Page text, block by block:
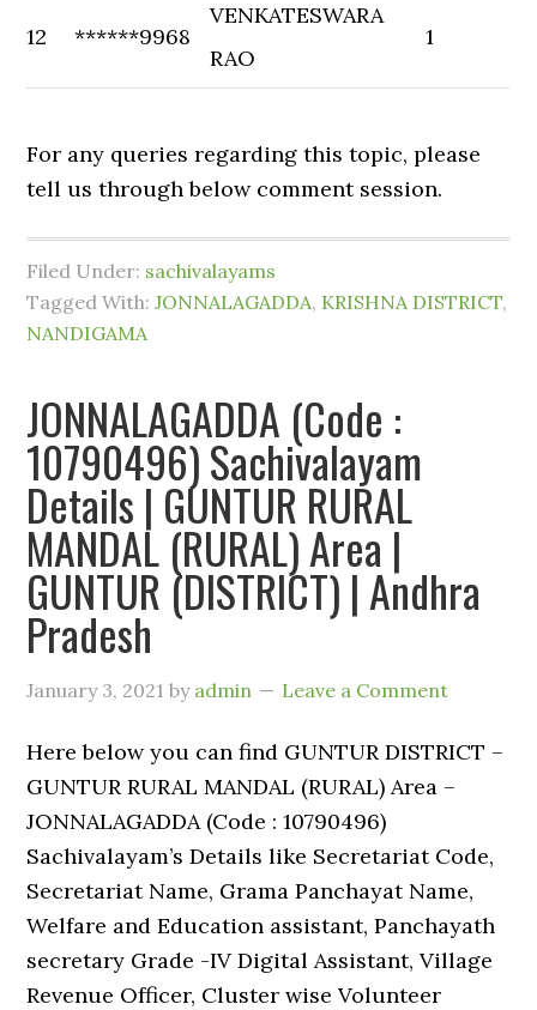
12 ******9968
VENKATESWARA
RAO
1
For any queries regarding this topic, please
tell us through below comment session.
Filed Under: sachivalayams
Tagged With:JONNALAGADDA, KRISHNA DISTRICT,
NANDIGAMA
JONNALAGADDA (Code :
10790496) Sachivalayam
Details | GUNTUR RURAL
MANDAL (RURAL) Area |
GUNTUR (DISTRICT) | Andhra
Pradesh
January 3, 2021 by admin Leave a Comment
Here below you can find GUNTUR DISTRICT –
GUNTUR RURAL MANDAL (RURAL) Area –
JONNALAGADDA (Code : 10790496)
Sachivalayam’s Details like Secretariat Code,
Secretariat Name, Grama Panchayat Name,
Welfare and Education assistant, Panchayath
secretary Grade -IV Digital Assistant, Village
Revenue Officer, Cluster wise Volunteer